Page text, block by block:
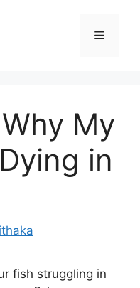
Menu
My
in
fish struggling in